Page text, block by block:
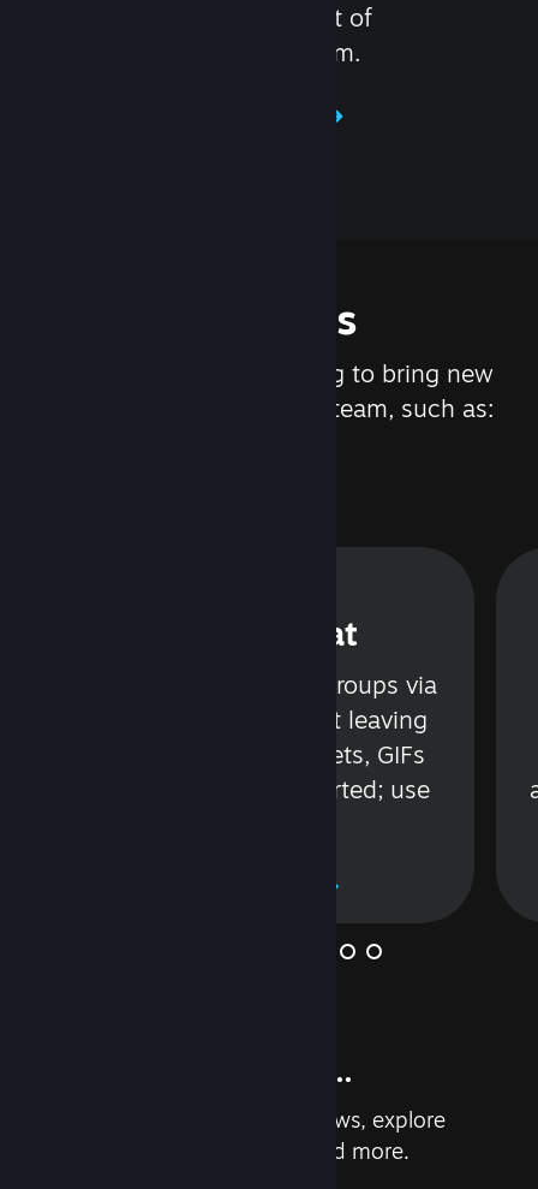
publishers get the most out of
distributing games on Steam.
Features
We are constantly working to bring new
updates and features to Steam, such as:
Steam Chat
Talk with friends or groups via
text or voice without leaving
Steam. Videos, Tweets, GIFs
and more are supported; use
And so much more...
Earn achievements, read reviews, explore
custom recommendations, and more.